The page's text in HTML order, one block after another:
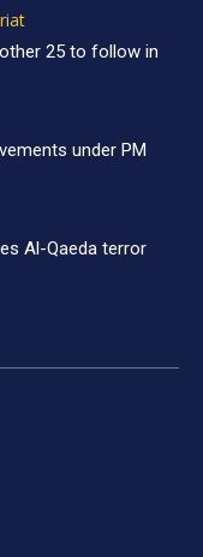
25 to follow in
under PM
Al-Qaeda terror